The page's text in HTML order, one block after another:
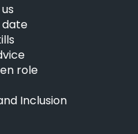
date
role
Inclusion